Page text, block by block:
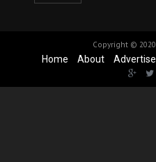
Copyright © 2020
Home About Advertise